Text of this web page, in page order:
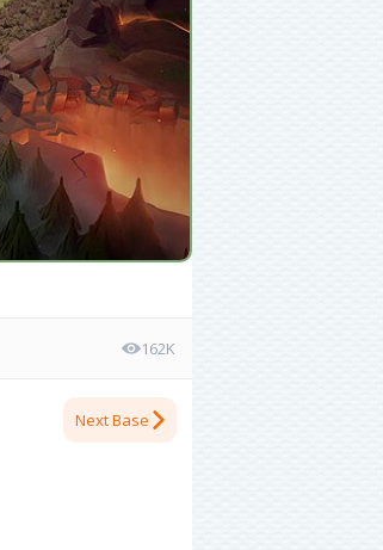
162K
Next Base